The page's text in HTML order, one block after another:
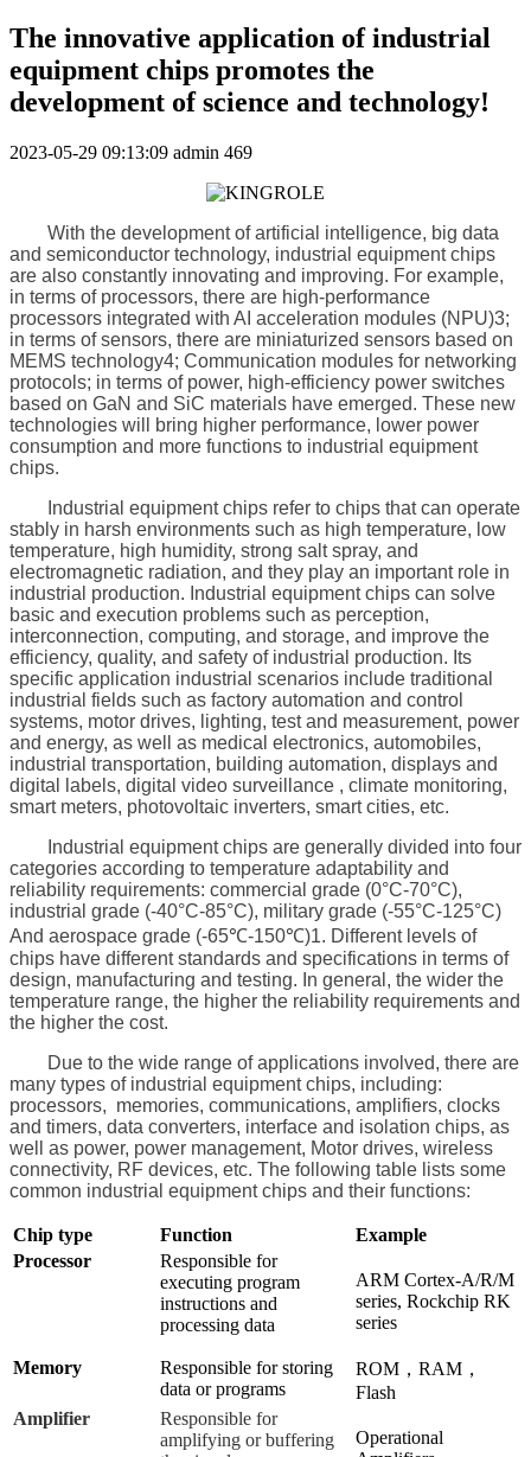
The innovative application of industrial
equipment chips promotes the
development of science and technology!
2023-05-29 09:13:09 admin 469
With the development of artificial intelligence, big data
and semiconductor technology, industrial equipment chips
are also constantly innovating and improving. For example,
in terms of processors, there are high-performance
processors integrated with AI acceleration modules (NPU)3;
in terms of sensors, there are miniaturized sensors based on
MEMS technology4; Communication modules for networking
protocols; in terms of power, high-efficiency power switches
based on GaN and SiC materials have emerged. These new
technologies will bring higher performance, lower power
consumption and more functions to industrial equipment
chips.
Industrial equipment chips refer to chips that can operate
stably in harsh environments such as high temperature, low
temperature, high humidity, strong salt spray, and
electromagnetic radiation, and they play an important role in
industrial production. Industrial equipment chips can solve
basic and execution problems such as perception,
interconnection, computing, and storage, and improve the
efficiency, quality, and safety of industrial production. Its
specific application industrial scenarios include traditional
industrial fields such as factory automation and control
systems, motor drives, lighting, test and measurement, power
and energy, as well as medical electronics, automobiles,
industrial transportation, building automation, displays and
digital labels, digital video surveillance , climate monitoring,
smart meters, photovoltaic inverters, smart cities, etc.
Industrial equipment chips are generally divided into four
categories according to temperature adaptability and
reliability requirements: commercial grade (0°C-70°C),
industrial grade (-40°C-85°C), military grade (-55°C-125°C)
And aerospace grade (-65℃-150℃)1. Different levels of
chips have different standards and specifications in terms of
design, manufacturing and testing. In general, the wider the
temperature range, the higher the reliability requirements and
the higher the cost.
Due to the wide range of applications involved, there are
many types of industrial equipment chips, including:
processors, memories, communications, amplifiers, clocks
and timers, data converters, interface and isolation chips, as
well as power, power management, Motor drives, wireless
connectivity, RF devices, etc. The following table lists some
common industrial equipment chips and their functions:
Chip type Function
Example
Processor
Responsible for
executing program
instructions and
processing data
ARM Cortex-A/R/M
series, Rockchip RK
series
Memory
Responsible for storing
data or programs
ROM，RAM，
Flash
Amplifier
Responsible for
amplifying or buffering
Operational